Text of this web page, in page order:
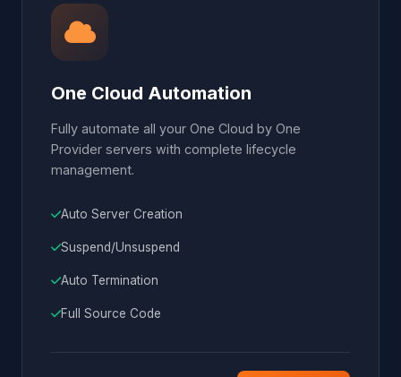
One Cloud Automation
Fully automate all your One Cloud by One
Provider servers with complete lifecycle
management.
Auto Server Creation
Suspend/Unsuspend
Auto Termination
Full Source Code